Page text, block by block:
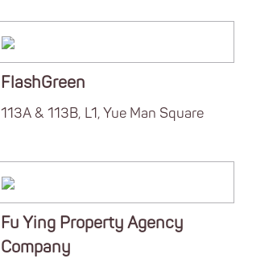
FlashGreen
113A & 113B, L1, Yue Man Square
Fu Ying Property Agency
Company